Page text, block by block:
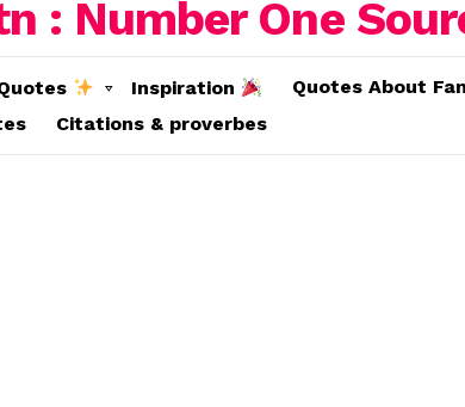
Inspiration Quotes About
Citations & proverbes